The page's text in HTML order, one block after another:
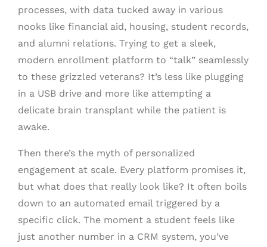
processes, with data tucked away in various
nooks like financial aid, housing, student records,
and alumni relations. Trying to get a sleek,
modern enrollment platform to “talk” seamlessly
to these grizzled veterans? It’s less like plugging
in a USB drive and more like attempting a
delicate brain transplant while the patient is
awake.
Then there’s the myth of personalized
engagement at scale. Every platform promises it,
but what does that really look like? It often boils
down to an automated email triggered by a
specific click. The moment a student feels like
just another number in a CRM system, you’ve